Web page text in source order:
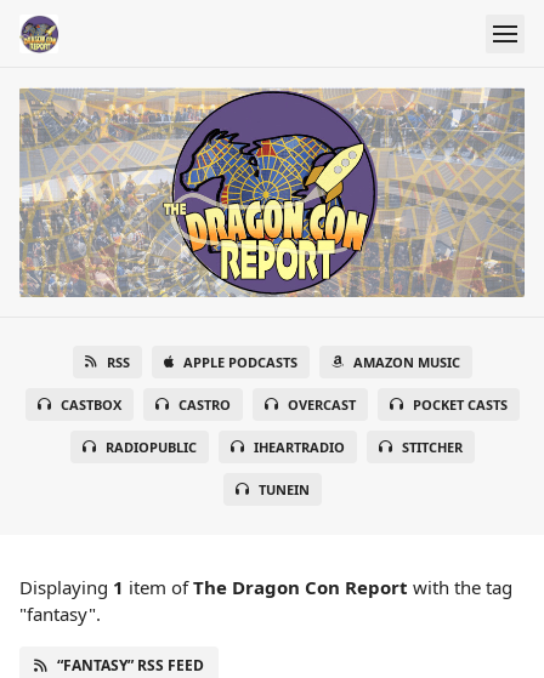
RSS APPLE PODCASTS AMAZON MUSIC
CASTBOX CASTRO OVERCAST POCKET CASTS
RADIOPUBLIC IHEARTRADIO STITCHER
TUNEIN
Displaying 1 item ofThe Dragon Con Report with the tag
"fantasy".
“FANTASY” RSS FEED